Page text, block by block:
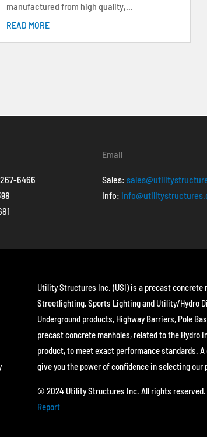
manufactured from high quality,...
READ MORE
6466
Email
Sales:
Info:
Utility Structures Inc. (USI) is a precast
Streetlighting, Sports Lighting and Utility/Hydro
Underground products, Highway Barriers, Pole
precast concrete manholes, related to the Hydro
product, to meet exact performance standards.
give you the power of confidence in selecting
© 2024 Utility Structures Inc. All rights
Report